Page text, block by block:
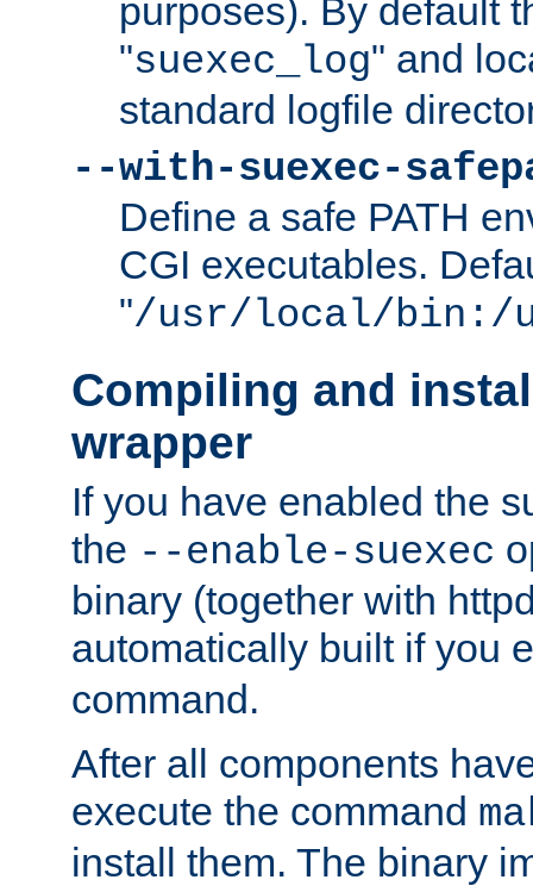
purposes). By default
"suexec_log" and
standard logfile
--with-suexec-
Define a safe PATH
CGI executables.
"/usr/local/bin:/
Compiling and
wrapper
If you have enabled the
the --enable-suexec
binary (together with
automatically built if you
command.
After all components
execute the command
install them. The binary